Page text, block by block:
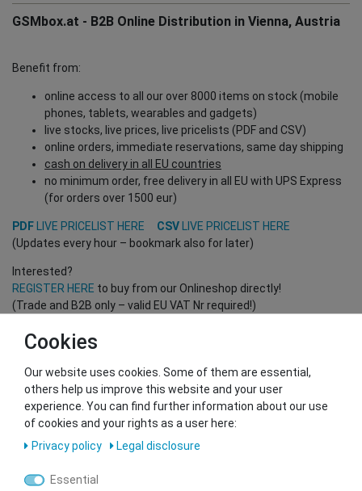
GSMbox.at - B2B Online Distribution in Vienna, Austria
Benefit from:
online access to all our over 8000 items on stock (mobile
phones, tablets, wearables and gadgets)
live stocks, live prices, live pricelists (PDF and CSV)
online orders, immediate reservations, same day shipping
cash on delivery in all EU countries
no minimum order, free delivery in all EU with UPS Express
(for orders over 1500 eur)
PDF LIVE PRICELIST HERE CSV
LIVE PRICELIST HERE
(Updates every hour – bookmark also for later)
Interested?
REGISTER HERE to buy from our Onlineshop directly!
(Trade and B2B only – valid EU VAT Nr required!)
Contact our GSMshop Purchase Team
Whatsapp: +436766684438
info@gsmshop.at
13.02.2024 14:56
Cookies
Our website uses cookies. Some of them are essential,
others help us improve this website and your user
experience. You can find further information about our use
of cookies and your rights as a user here:
Privacy policy
Legal disclosure
Essential